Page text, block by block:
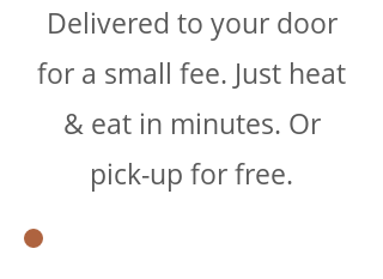
Delivered to your door
for a small fee. Just heat
& eat in minutes. Or
pick-up for free.